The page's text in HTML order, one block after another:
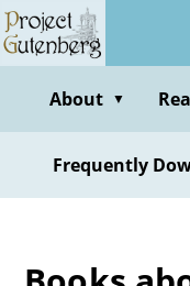
Skip
to
contentAbout ▼
Frequently